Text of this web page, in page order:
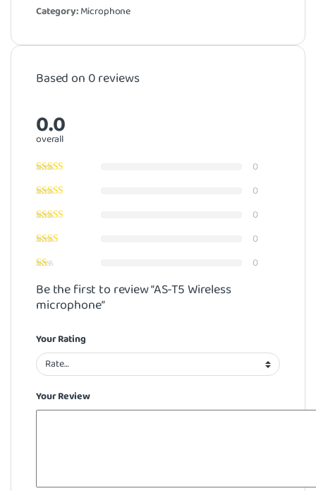
Category:Microphone
Based on 0 reviews
0.0
overall
0
0
0
0
0
Be the first to review “AS-T5 Wireless
microphone”
Your Rating
Your Review